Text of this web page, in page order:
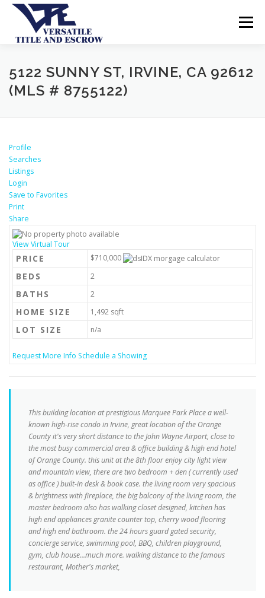
Menu
SERVICES BUYERS SELLERS ABOUT US
5122 SUNNY ST, IRVINE, CA 92612
(MLS # 8755122)
Profile
Searches
Listings
Login
Save to Favorites
Print
Share
View Virtual Tour
PRICE $710,000
BEDS 2
BATHS 2
HOME SIZE 1,492 sqft
LOT SIZE n/a
Request More Info Schedule a Showing
This building location at prestigious Marquee Park Place a well-
known high-rise condo in Irvine, great location of the Orange
County it's very short distance to the John Wayne Airport, close to
the most busy commercial area & office building & high end hotel
of Orange County. this unit at the 8th floor enjoy city light view
and mountain view, there are two bedroom + den ( currently used
as office ) built-in desk & book case. the living room very spacious
& brightness with fireplace, the big balcony of the living room, the
master bedroom also has walking closet designed, kitchen has
high end appliances granite counter top, cherry wood flooring
and high end bathroom. the 24 hours guard gated security,
concierge service, swimming pool, BBQ, children playground,
gym, club house...much more. walking distance to the famous
restaurant, Mother's market,